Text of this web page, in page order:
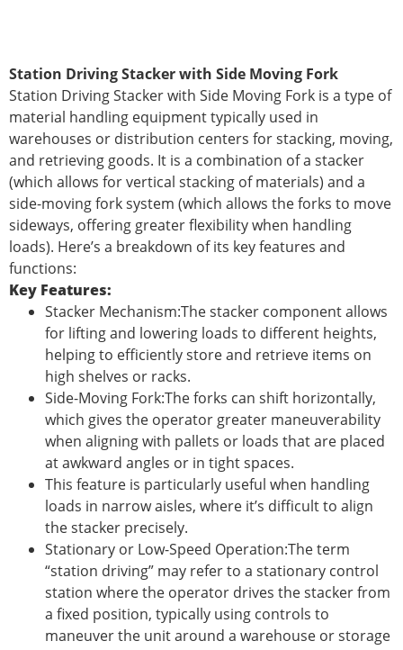
Station Driving Stacker with Side Moving Fork
Station Driving Stacker with Side Moving Fork is a type of
material handling equipment typically used in
warehouses or distribution centers for stacking, moving,
and retrieving goods. It is a combination of a stacker
(which allows for vertical stacking of materials) and a
side-moving fork system (which allows the forks to move
sideways, offering greater flexibility when handling
loads). Here’s a breakdown of its key features and
functions:
Key Features:
Stacker Mechanism:The stacker component allows
for lifting and lowering loads to different heights,
helping to efficiently store and retrieve items on
high shelves or racks.
Side-Moving Fork:The forks can shift horizontally,
which gives the operator greater maneuverability
when aligning with pallets or loads that are placed
at awkward angles or in tight spaces.
This feature is particularly useful when handling
loads in narrow aisles, where it’s difficult to align
the stacker precisely.
Stationary or Low-Speed Operation:The term
“station driving” may refer to a stationary control
station where the operator drives the stacker from
a fixed position, typically using controls to
maneuver the unit around a warehouse or storage